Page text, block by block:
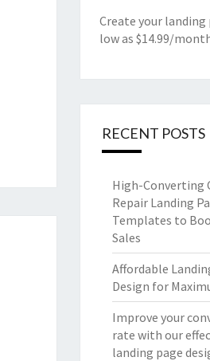
Create your landing
low as $14.99/
RECENT POSTS
High-Converting
Repair Landing
Templates to
Sales
Affordable
Design for
Improve your
rate with our
landing page